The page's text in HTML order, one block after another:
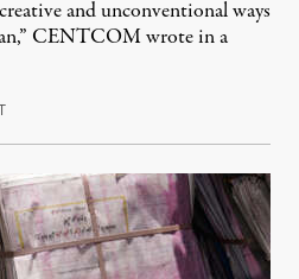
and unconventional ways
CENTCOM wrote in a
August 3, 2026